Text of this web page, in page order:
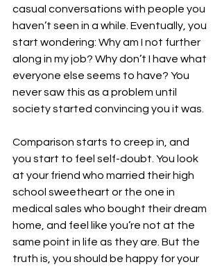
casual conversations with people you
haven’t seen in a while. Eventually, you
start wondering: Why am I not further
along in my job? Why don’t I have what
everyone else seems to have? You
never saw this as a problem until
society started convincing you it was.
Comparison starts to creep in, and
you start to feel self-doubt. You look
at your friend who married their high
school sweetheart or the one in
medical sales who bought their dream
home, and feel like you’re not at the
same point in life as they are. But the
truth is, you should be happy for your